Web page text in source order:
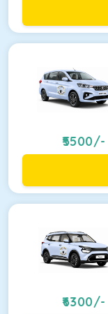
5500/-
6300/-